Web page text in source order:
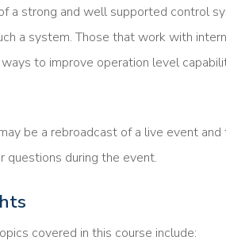
a strong and well supported control
a system. Those that work with
to improve operation level
be a rebroadcast of a live event
questions during the event.
covered in this course include: